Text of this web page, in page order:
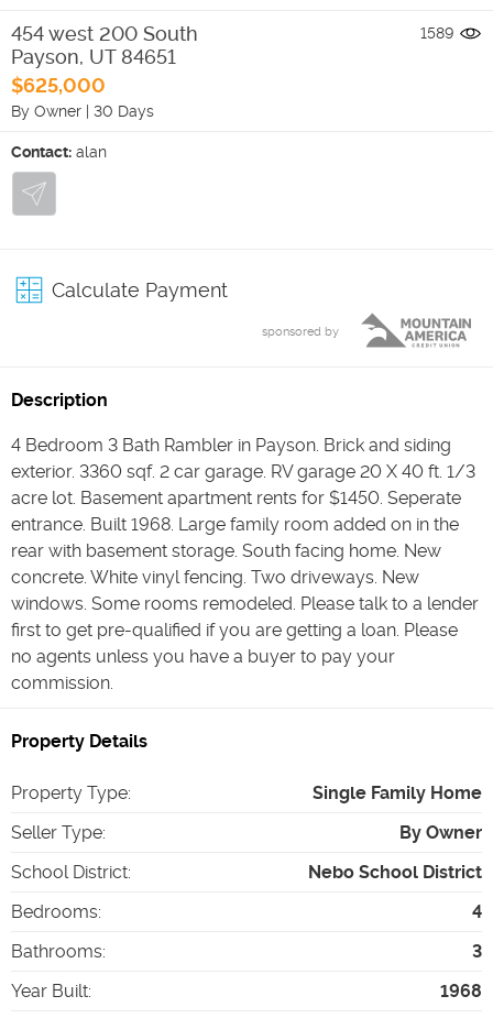
454 west 200 South
Payson, UT 84651
$625,000
By Owner | 30 Days
1589
Contact: alan
Calculate Payment
sponsored by
Description
4 Bedroom 3 Bath Rambler in Payson. Brick and siding
exterior. 3360 sqf. 2 car garage. RV garage 20 X 40 ft. 1/3
acre lot. Basement apartment rents for $1450. Seperate
entrance. Built 1968. Large family room added on in the
rear with basement storage. South facing home. New
concrete. White vinyl fencing. Two driveways. New
windows. Some rooms remodeled. Please talk to a lender
first to get pre-qualified if you are getting a loan. Please
no agents unless you have a buyer to pay your
commission.
Property Details
Property Type:
Single Family Home
Seller Type:
By Owner
School District:
Nebo School District
Bedrooms:
4
Bathrooms:
3
Year Built:
1968